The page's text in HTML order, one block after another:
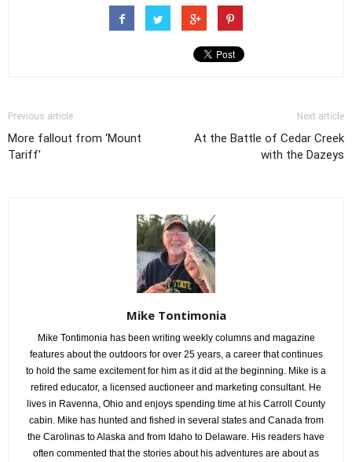
Previous article
More fallout from ‘Mount
Tariff’
Next article
At the Battle of Cedar Creek
with the Dazeys
Mike Tontimonia
Mike Tontimonia has been writing weekly columns and magazine
features about the outdoors for over 25 years, a career that continues
to hold the same excitement for him as it did at the beginning. Mike is a
retired educator, a licensed auctioneer and marketing consultant. He
lives in Ravenna, Ohio and enjoys spending time at his Carroll County
cabin. Mike has hunted and fished in several states and Canada from
the Carolinas to Alaska and from Idaho to Delaware. His readers have
often commented that the stories about his adventures are about as